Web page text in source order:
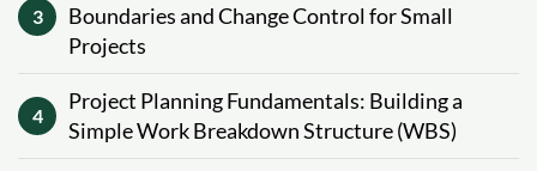
3
Boundaries and Change Control for Small
Projects
4
Project Planning Fundamentals: Building a
Simple Work Breakdown Structure (WBS)